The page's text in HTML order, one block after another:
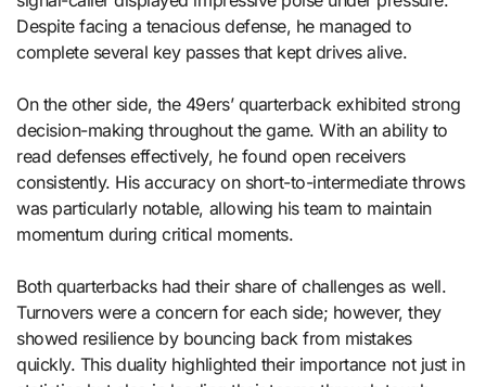
Despite facing a tenacious defense, he managed to
complete several key passes that kept drives alive.
On the other side, the 49ers’ quarterback exhibited strong
decision-making throughout the game. With an ability to
read defenses effectively, he found open receivers
consistently. His accuracy on short-to-intermediate throws
was particularly notable, allowing his team to maintain
momentum during critical moments.
Both quarterbacks had their share of challenges as well.
Turnovers were a concern for each side; however, they
showed resilience by bouncing back from mistakes
quickly. This duality highlighted their importance not just in